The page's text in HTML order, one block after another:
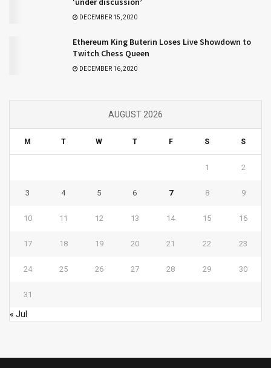
DECEMBER 15, 2020
Ethereum King Buterin Loses Live Showdown to
Twitch Chess Queen
DECEMBER 16, 2020
AUGUST 2026
M T W T F S S
1 2
3 4 5 6 7 8 9
10 11 12 13 14 15 16
17 18 19 20 21 22 23
24 25 26 27 28 29 30
31
« Jul